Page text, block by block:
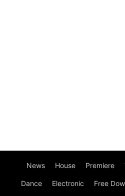
News House Premiere
Dance Electronic Free